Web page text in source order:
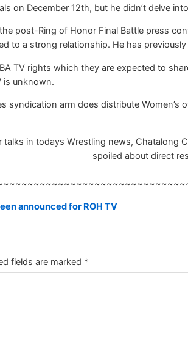
on December 12th, but he didn’t delve
post-Ring of Honor Final Battle press
to a strong relationship. He has
TV rights which they are expected to
is unknown.
syndication arm does distribute
talks in todays Wrestling news,
spoiled about direct
announced for ROH TV
fields are marked *